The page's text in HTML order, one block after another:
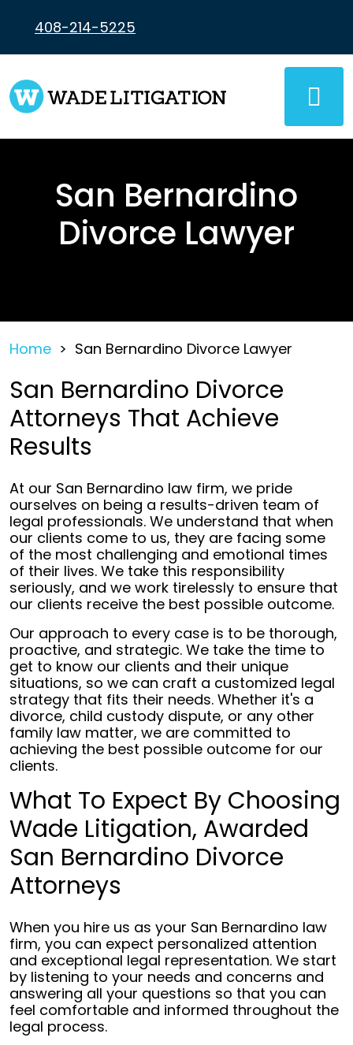
content
408-214-5225
San Bernardino
Divorce Lawyer
Home > San Bernardino Divorce Lawyer
San Bernardino Divorce
Attorneys That Achieve
Results
At our San Bernardino law firm, we pride
ourselves on being a results-driven team of
legal professionals. We understand that when
our clients come to us, they are facing some
of the most challenging and emotional times
of their lives. We take this responsibility
seriously, and we work tirelessly to ensure that
our clients receive the best possible outcome.
Our approach to every case is to be thorough,
proactive, and strategic. We take the time to
get to know our clients and their unique
situations, so we can craft a customized legal
strategy that fits their needs. Whether it's a
divorce, child custody dispute, or any other
family law matter, we are committed to
achieving the best possible outcome for our
clients.
What To Expect By Choosing
Wade Litigation, Awarded
San Bernardino Divorce
Attorneys
When you hire us as your San Bernardino law
firm, you can expect personalized attention
and exceptional legal representation. We start
by listening to your needs and concerns and
answering all your questions so that you can
feel comfortable and informed throughout the
legal process.